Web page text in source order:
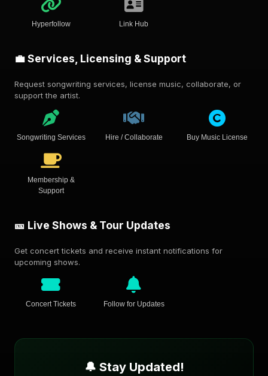
Hyperfollow Link Hub
💼 Services, Licensing & Support
Request songwriting services, license music, collaborate, or
support the artist.
Songwriting Services Hire / Collaborate Buy Music License
Membership &
Support
🎫 Live Shows & Tour Updates
Get concert tickets and receive instant notifications for
upcoming shows.
Concert Tickets Follow for Updates
🔔 Stay Updated!